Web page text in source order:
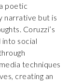
poetic
narrative but is
Coruzzi’s
social
techniques
creating an